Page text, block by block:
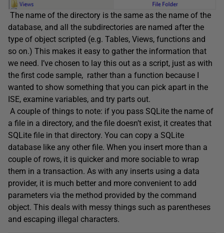
The name of the directory is the same as the name of the
database, and all the subdirectories are named after the
type of object scripted (e.g. Tables, Views, functions and
so on.) This makes it easy to gather the information that
we need. I’ve chosen to lay this out as a script, just as with
the first code sample, rather than a function because I
wanted to show something that you can pick apart in the
ISE, examine variables, and try parts out.
A couple of things to note: if you pass SQLite the name of
a file in a directory, and the file doesn’t exist, it creates that
SQLite file in that directory. You can copy a SQLite
database like any other file. When you insert more than a
couple of rows, it is quicker and more sociable to wrap
them in a transaction. As with any inserts using a data
provider, it is much better and more convenient to add
parameters via the method provided by the command
object. This deals with messy things such as parentheses
and escaping illegal characters.